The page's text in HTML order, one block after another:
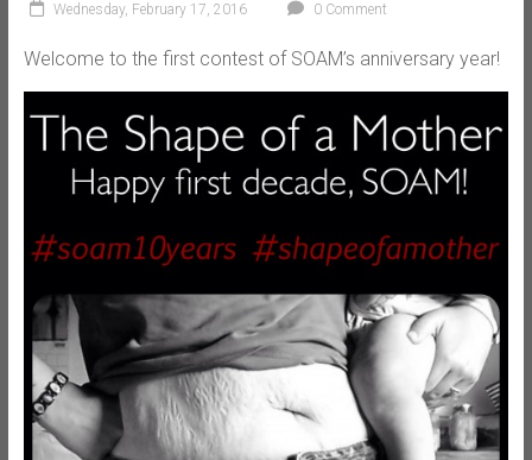
Wednesday, February 17, 2016 0 Comment
Welcome to the first contest of SOAM’s anniversary year!